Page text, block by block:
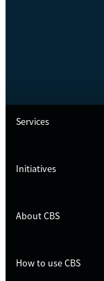
Services
Initiatives
About CBS
How to use CBS